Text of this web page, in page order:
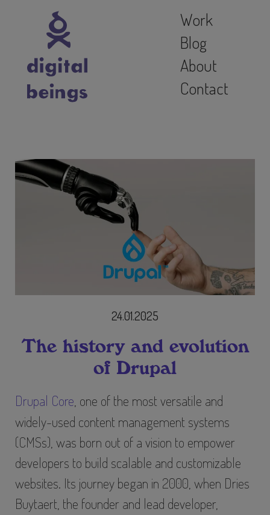
Work
Blog
About
Contact
24.01.2025
The history and evolution
of Drupal
Drupal Core , one of the most versatile and
widely-used content management systems
(CMSs), was born out of a vision to empower
developers to build scalable and customizable
websites. Its journey began in 2000, when Dries
Buytaert, the founder and lead developer,